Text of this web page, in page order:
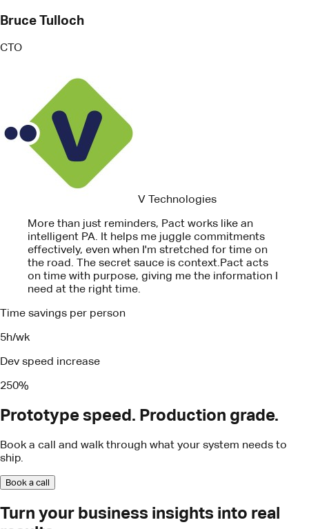
More than just reminders, Pact works like an
intelligent PA. It helps me juggle commitments
effectively, even when I'm stretched for time on
the road. The secret sauce is context.
on time with purpose, giving me the information I
need at the right time.
5h/wk
Dev speed increase
250%
Prototype speed. Production grade.
Book a call and walk through what your system needs to
Turn your business insights into real
results
Book a call
Legal
Privacy